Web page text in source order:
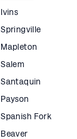
Ivins
Springville
Mapleton
Salem
Santaquin
Payson
Spanish Fork
Beaver